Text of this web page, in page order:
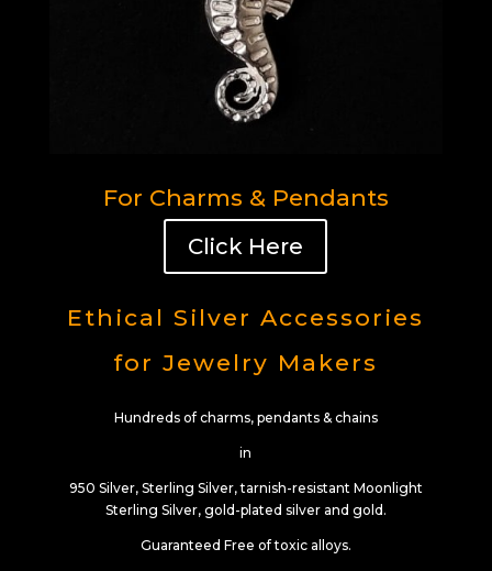
For Charms & Pendants
Click Here
Ethical Silver Accessories
for Jewelry Makers
Hundreds of charms, pendants & chains
in
950 Silver, Sterling Silver, tarnish-resistant Moonlight
Sterling Silver, gold-plated silver and gold.
Guaranteed Free of toxic alloys.